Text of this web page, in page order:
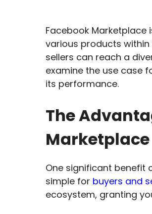
Facebook
various products
sellers can reach a
examine the use case
its performance.
The
Marketplace
One significant benefit
simple for buyers and
ecosystem, granting